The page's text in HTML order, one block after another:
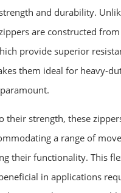
and durability.
are constructed
provide superior
them ideal for heavy-
their strength, these
a range of
their functionality. This
in applications